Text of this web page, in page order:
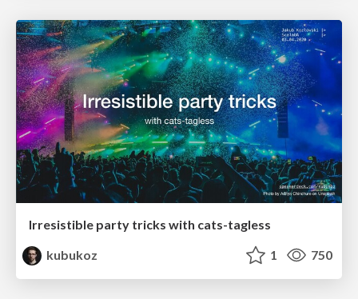
Irresistible party tricks with cats-tagless
kubukoz
1 750